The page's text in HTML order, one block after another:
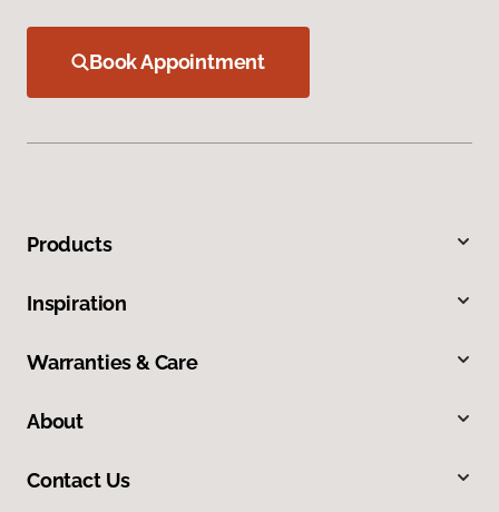
Book Appointment
Products
Inspiration
Warranties & Care
About
Contact Us